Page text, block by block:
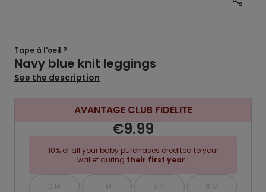
Tape à l'oeil ®
Navy blue knit leggings
See the description
AVANTAGE CLUB FIDELITE
€9.99
10% of all your baby purchases credited to your
wallet during their first year !
0 M 1 M 3 M 6 M